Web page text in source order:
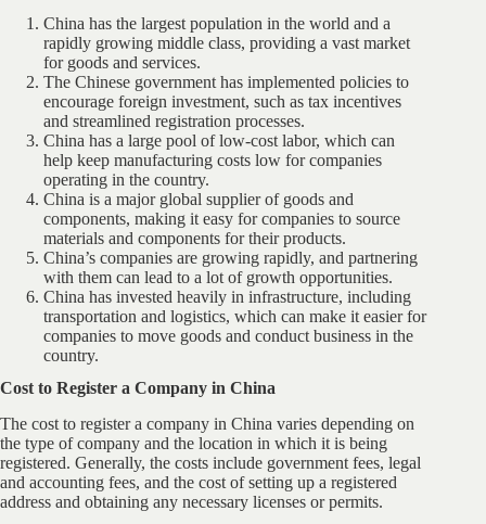
China has the largest population in the world and a
rapidly growing middle class, providing a vast market
for goods and services.
The Chinese government has implemented policies to
encourage foreign investment, such as tax incentives
and streamlined registration processes.
China has a large pool of low-cost labor, which can
help keep manufacturing costs low for companies
operating in the country.
China is a major global supplier of goods and
components, making it easy for companies to source
materials and components for their products.
China’s companies are growing rapidly, and partnering
with them can lead to a lot of growth opportunities.
China has invested heavily in infrastructure, including
transportation and logistics, which can make it easier for
companies to move goods and conduct business in the
country.
Cost to Register a Company in China
The cost to register a company in China varies depending on
the type of company and the location in which it is being
registered. Generally, the costs include government fees, legal
and accounting fees, and the cost of setting up a registered
address and obtaining any necessary licenses or permits.